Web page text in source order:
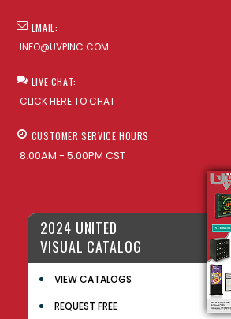
EMAIL:
INFO@UVPINC.COM
LIVE CHAT:
CLICK HERE TO CHAT
CUSTOMER SERVICE HOURS
8:00AM - 5:00PM CST
2024 UNITED
VISUAL CATALOG
VIEW CATALOGS
REQUEST FREE